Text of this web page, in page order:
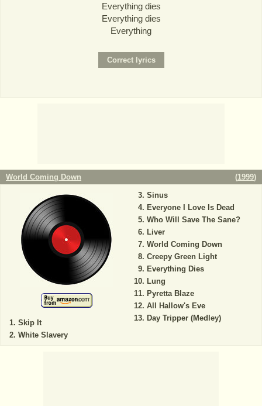
Everything dies
Everything dies
Everything
World Coming Down (1999)
Skip It
White Slavery
Sinus
Everyone I Love Is Dead
Who Will Save The Sane?
Liver
World Coming Down
Creepy Green Light
Everything Dies
Lung
Pyretta Blaze
All Hallow's Eve
Day Tripper (Medley)